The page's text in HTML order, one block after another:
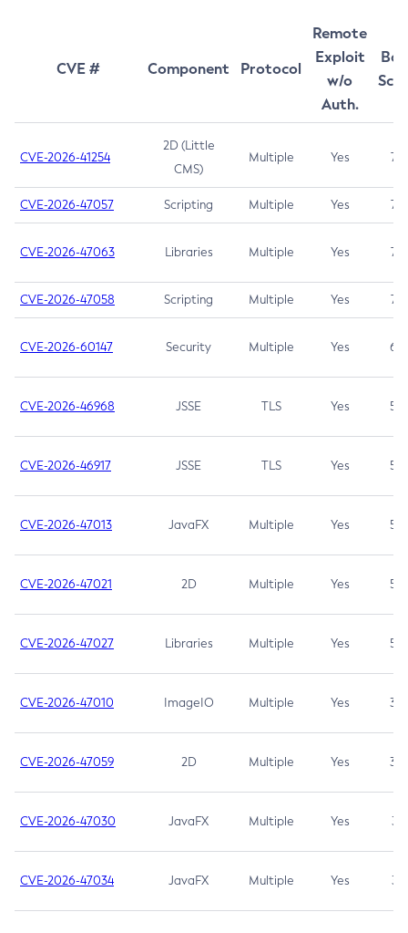
CVE # Component Protocol
Remote
Exploit
w/o
Auth.
CVE-2026-41254
2D (Little
CMS)
Multiple Yes 7.5
CVE-2026-47057 Scripting Multiple Yes 7.5
CVE-2026-47063 Libraries Multiple Yes 7.5
CVE-2026-47058 Scripting Multiple Yes 7.4
CVE-2026-60147 Security Multiple Yes 6.5
CVE-2026-46968 JSSE TLS Yes 5.9
CVE-2026-46917 JSSE TLS Yes 5.3
CVE-2026-47013 JavaFX Multiple Yes 5.3
CVE-2026-47021 2D Multiple Yes 5.3
CVE-2026-47027 Libraries Multiple Yes 5.3
CVE-2026-47010 ImageIO Multiple Yes 3.7
CVE-2026-47059 2D Multiple Yes 3.7
CVE-2026-47030 JavaFX Multiple Yes 3.1
CVE-2026-47034 JavaFX Multiple Yes 3.1